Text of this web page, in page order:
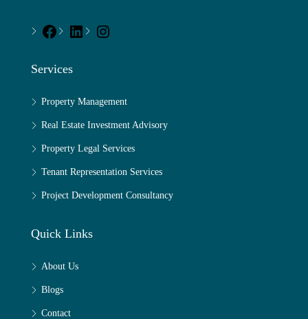
Services
Property Management
Real Estate Investment Advisory
Property Legal Services
Tenant Representation Services
Project Development Consultancy
Quick Links
About Us
Blogs
Contact